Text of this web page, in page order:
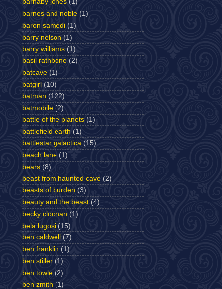
barnaby jones (1)
barnes and noble (1)
baron samedi (1)
barry nelson (1)
barry williams (1)
basil rathbone (2)
batcave (1)
batgirl (10)
batman (122)
batmobile (2)
battle of the planets (1)
battlefield earth (1)
battlestar galactica (15)
beach lane (1)
bears (8)
beast from haunted cave (2)
beasts of burden (3)
beauty and the beast (4)
becky cloonan (1)
bela lugosi (15)
ben caldwell
(7)
ben franklin (1)
ben stiller (1)
ben towle (2)
ben zmith (1)